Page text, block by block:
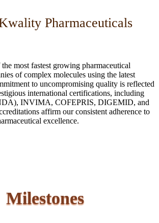
Pharmaceuticals
most fastest growing pharmaceutical
of complex molecules using the latest
to uncompromising quality is reflected
international certifications, including
INVIMA, COFEPRIS, DIGEMID, and
affirm our consistent adherence to
excellence.
Milestones